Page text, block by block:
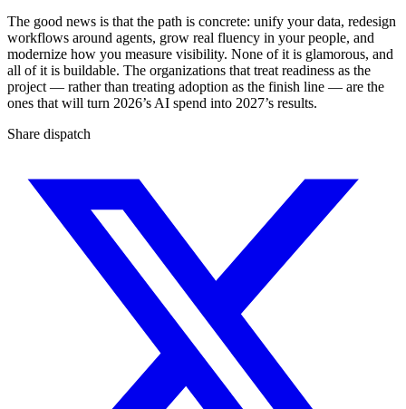
The good news is that the path is concrete: unify your data, redesign
workflows around agents, grow real fluency in your people, and
modernize how you measure visibility. None of it is glamorous, and
all of it is buildable. The organizations that treat readiness as the
project — rather than treating adoption as the finish line — are the
ones that will turn 2026’s AI spend into 2027’s results.
Share dispatch